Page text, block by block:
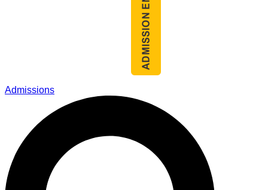
Admissions